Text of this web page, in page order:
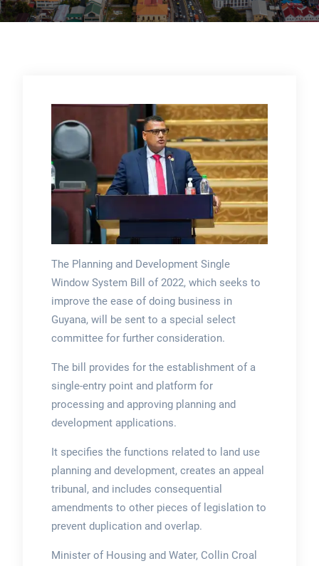
The Planning and Development Single
Window System Bill of 2022, which seeks to
improve the ease of doing business in
Guyana, will be sent to a special select
committee for further consideration.
The bill provides for the establishment of a
single-entry point and platform for
processing and approving planning and
development applications.
It specifies the functions related to land use
planning and development, creates an appeal
tribunal, and includes consequential
amendments to other pieces of legislation to
prevent duplication and overlap.
Minister of Housing and Water, Collin Croal